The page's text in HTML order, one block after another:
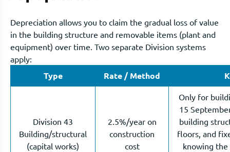
Depreciation allows you to claim the gradual loss of value
in the building structure and removable items (plant and
equipment) over time. Two separate Division systems
apply:
Type Rate / Method
Division 43
Building/structural
(capital works)
2.5%/year on
construction
cost
Only for
15
building
floors, and
knowing